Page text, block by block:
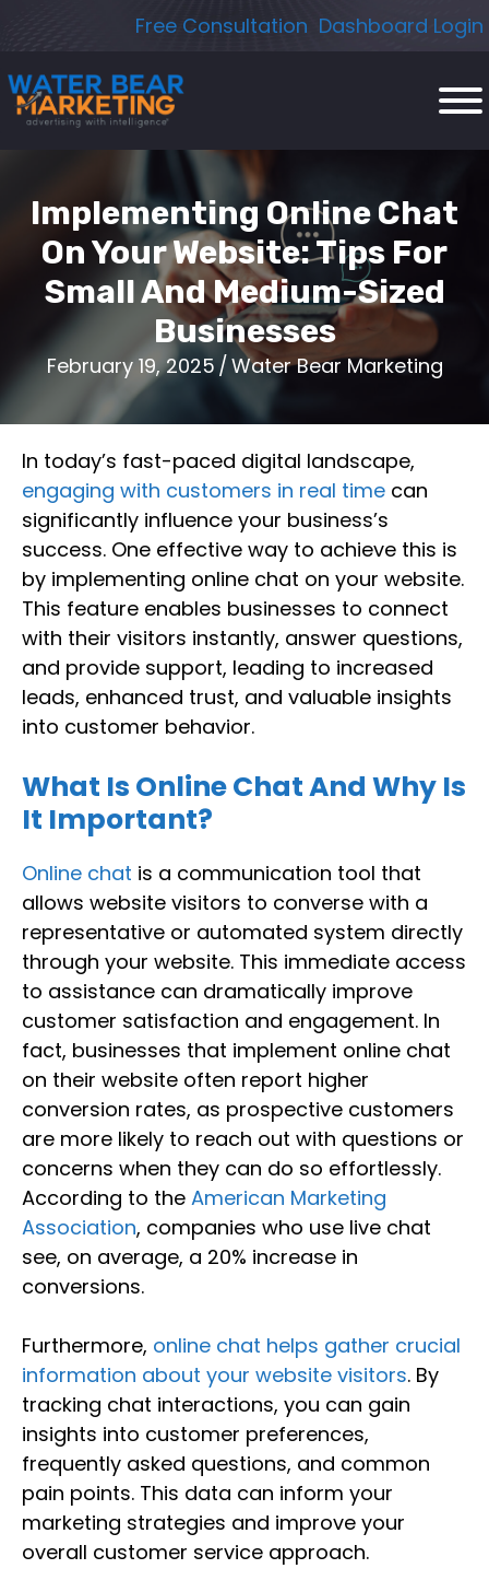
content
Free Consultation Dashboard Login
Implementing Online Chat
On Your Website: Tips For
Small And Medium-Sized
Businesses
February 19, 2025/Water Bear Marketing
In today’s fast-paced digital landscape,
engaging with customers in real time can
significantly influence your business’s
success. One effective way to achieve this is
by implementing online chat on your website.
This feature enables businesses to connect
with their visitors instantly, answer questions,
and provide support, leading to increased
leads, enhanced trust, and valuable insights
into customer behavior.
What Is Online Chat And Why Is
It Important?
Online chat is a communication tool that
allows website visitors to converse with a
representative or automated system directly
through your website. This immediate access
to assistance can dramatically improve
customer satisfaction and engagement. In
fact, businesses that implement online chat
on their website often report higher
conversion rates, as prospective customers
are more likely to reach out with questions or
concerns when they can do so effortlessly.
According to the American Marketing
Association, companies who use live chat
see, on average, a 20% increase in
conversions.
Furthermore, online chat helps gather crucial
information about your website visitors. By
tracking chat interactions, you can gain
insights into customer preferences,
frequently asked questions, and common
pain points. This data can inform your
marketing strategies and improve your
overall customer service approach.